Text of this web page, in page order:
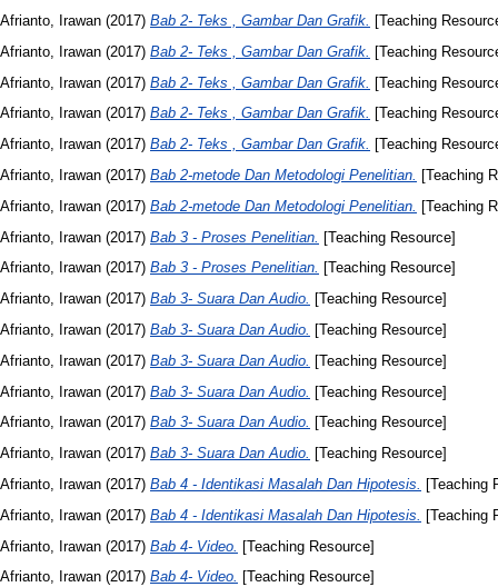
Afrianto, Irawan (2017) Bab 2- Teks , Gambar Dan Grafik.
[Teaching
Afrianto, Irawan (2017) Bab 2- Teks , Gambar Dan Grafik.
[Teaching
Afrianto, Irawan (2017) Bab 2- Teks , Gambar Dan Grafik. [Teaching
Afrianto, Irawan (2017) Bab 2- Teks , Gambar Dan Grafik. [Teaching
Afrianto, Irawan (2017) Bab 2- Teks , Gambar Dan Grafik. [Teaching
Afrianto, Irawan (2017) Bab 2-metode Dan Metodologi Penelitian.
[Teaching
Afrianto, Irawan (2017) Bab 2-metode Dan Metodologi Penelitian.
[Teaching
Afrianto, Irawan (2017) Bab 3 - Proses Penelitian. [Teaching Resource]
Afrianto, Irawan (2017) Bab 3 - Proses Penelitian. [Teaching Resource]
Afrianto, Irawan (2017) Bab 3- Suara Dan Audio. [Teaching Resource]
Afrianto, Irawan (2017) Bab 3- Suara Dan Audio.
[Teaching Resource]
Afrianto, Irawan (2017) Bab 3- Suara Dan Audio.
[Teaching Resource]
Afrianto, Irawan (2017) Bab 3- Suara Dan Audio. [Teaching Resource]
Afrianto, Irawan (2017) Bab 3- Suara Dan Audio. [Teaching Resource]
Afrianto, Irawan (2017) Bab 3- Suara Dan Audio. [Teaching Resource]
Afrianto, Irawan (2017) Bab 4 - Identikasi Masalah Dan Hipotesis.
[Teaching
Afrianto, Irawan (2017) Bab 4 - Identikasi Masalah Dan Hipotesis.
[Teaching
Afrianto, Irawan (2017) Bab 4- Video. [Teaching Resource]
Afrianto, Irawan (2017) Bab 4- Video. [Teaching Resource]